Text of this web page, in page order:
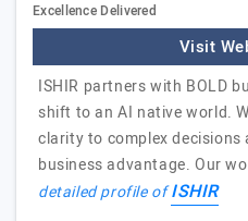
Excellence Delivered
Visit
ISHIR partners with BOLD
shift to an AI native world.
clarity to complex decisions
business advantage. Our
detailed profile ofISHIR